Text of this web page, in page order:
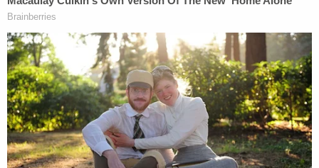
Johnson closed by asking that the media write
about her daughter with "the grace and respect
she deserves," adding, "I love you, Sutton Marie."
Iosco County Prosecutor James A. Bacarella also
addressed the court, saying the crime scene was
something he couldn't imagine seeing "in over 30